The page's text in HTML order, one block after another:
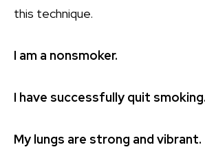
this technique.
I am a nonsmoker.
I have successfully quit smoking.
My lungs are strong and vibrant.